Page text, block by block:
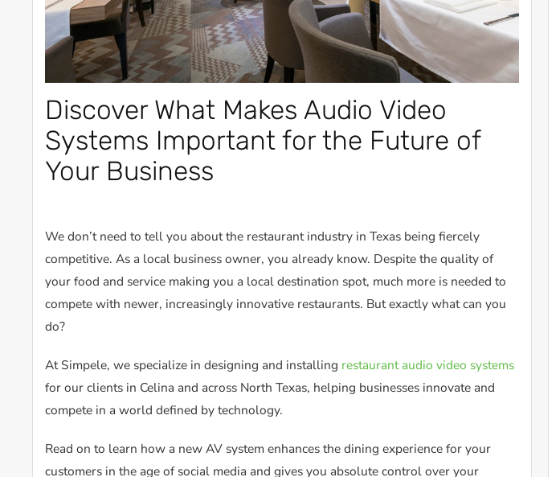
Discover What Makes Audio Video
Systems Important for the Future of
Your Business
We don’t need to tell you about the restaurant industry in Texas being fiercely
competitive. As a local business owner, you already know. Despite the quality of
your food and service making you a local destination spot, much more is needed to
compete with newer, increasingly innovative restaurants. But exactly what can you
do?
At Simpele, we specialize in designing and installing restaurant audio video systems
for our clients in Celina and across North Texas, helping businesses innovate and
compete in a world defined by technology.
Read on to learn how a new AV system enhances the dining experience for your
customers in the age of social media and gives you absolute control over your